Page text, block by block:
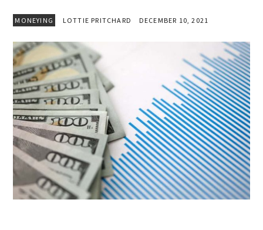
MONEYING LOTTIE PRITCHARD DECEMBER 10, 2021